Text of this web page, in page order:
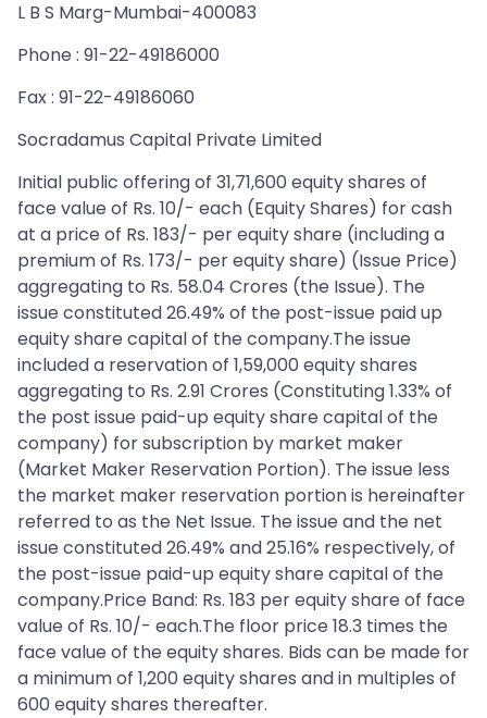
L B S Marg-Mumbai-400083
Phone : 91-22-49186000
Fax : 91-22-49186060
Socradamus Capital Private Limited
Initial public offering of 31,71,600 equity shares of
face value of Rs. 10/- each (Equity Shares) for cash
at a price of Rs. 183/- per equity share (including a
premium of Rs. 173/- per equity share) (Issue Price)
aggregating to Rs. 58.04 Crores (the Issue). The
issue constituted 26.49% of the post-issue paid up
equity share capital of the company.The issue
included a reservation of 1,59,000 equity shares
aggregating to Rs. 2.91 Crores (Constituting 1.33% of
the post issue paid-up equity share capital of the
company) for subscription by market maker
(Market Maker Reservation Portion). The issue less
the market maker reservation portion is hereinafter
referred to as the Net Issue. The issue and the net
issue constituted 26.49% and 25.16% respectively, of
the post-issue paid-up equity share capital of the
company.Price Band: Rs. 183 per equity share of face
value of Rs. 10/- each.The floor price 18.3 times the
face value of the equity shares. Bids can be made for
a minimum of 1,200 equity shares and in multiples of
600 equity shares thereafter.